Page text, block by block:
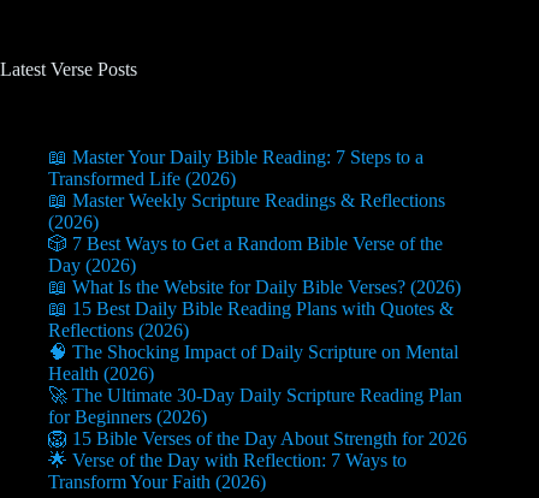
Latest Verse Posts
📖 Master Your Daily Bible Reading: 7 Steps to a
Transformed Life (2026)
📖 Master Weekly Scripture Readings & Reflections
(2026)
🎲 7 Best Ways to Get a Random Bible Verse of the
Day (2026)
📖 What Is the Website for Daily Bible Verses? (2026)
📖 15 Best Daily Bible Reading Plans with Quotes &
Reflections (2026)
🧠 The Shocking Impact of Daily Scripture on Mental
Health (2026)
🚀 The Ultimate 30-Day Daily Scripture Reading Plan
for Beginners (2026)
🦁 15 Bible Verses of the Day About Strength for 2026
🌟 Verse of the Day with Reflection: 7 Ways to
Transform Your Faith (2026)